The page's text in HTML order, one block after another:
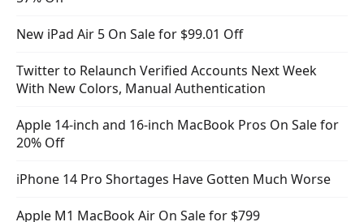
New iPad Air 5 On Sale for $99.01 Off
Twitter to Relaunch Verified Accounts Next Week
With New Colors, Manual Authentication
Apple 14-inch and 16-inch MacBook Pros On Sale for
20% Off
iPhone 14 Pro Shortages Have Gotten Much Worse
Apple M1 MacBook Air On Sale for $799